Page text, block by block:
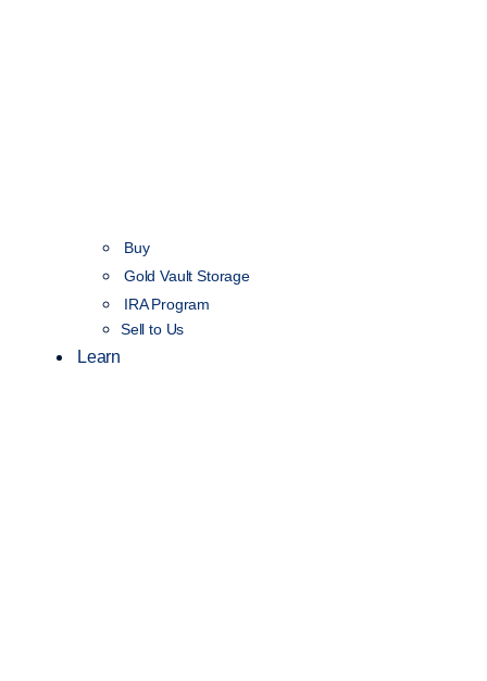
Buy
Gold Vault Storage
IRA Program
Sell to Us
Learn